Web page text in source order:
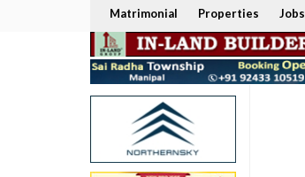
Matrimonial Properties Jobs